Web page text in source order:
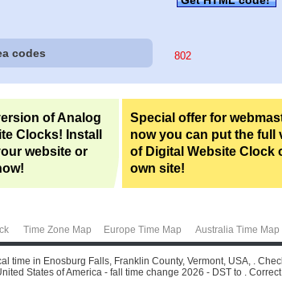
codes 802
of Analog
Clocks! Install
website or
Special offer for
now you can put the full
of Digital Website Clock
own site!
Time Zone Map Europe Time Map Australia Time Map
time in Enosburg Falls, Franklin County, Vermont, USA, .
States of America - fall time change 2026 - DST to .